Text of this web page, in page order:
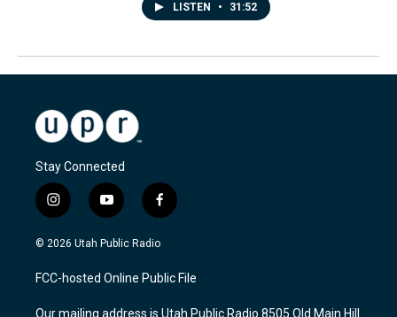
LISTEN • 31:52
Stay Connected
i
n
s
a
g
y
o
u
u
b
f
a
c
b
o
© 2026 Utah Public Radio
FCC-hosted Online Public File
Our mailing address is Utah Public Radio 8505 Old Main Hill